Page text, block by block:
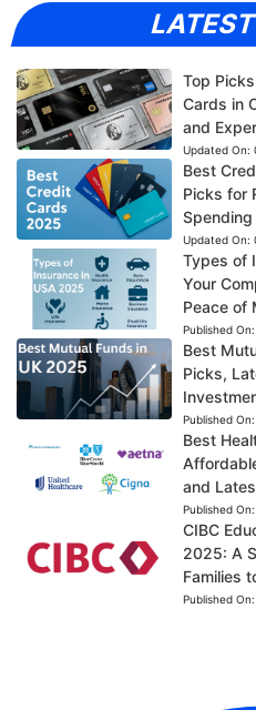
Top
Cards in
and
Updated On:
Best
Picks for
Spending
Updated On:
Types of
Your
Peace of
Published On:
Best
Picks,
Published On:
Best
and
Published On:
CIBC
2025: A
Families
Published On: